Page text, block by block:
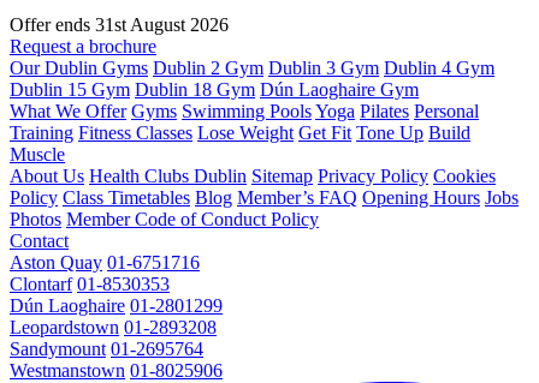
Offer ends 31st August 2026
Request a brochure
Our Dublin Gyms Dublin 2 Gym Dublin 3 Gym Dublin 4 Gym
Dublin 15 Gym Dublin 18 Gym Dún Laoghaire Gym
What We Offer Gyms Swimming PoolsYoga Pilates Personal
Training Fitness Classes Lose Weight Get Fit Tone Up Build
Muscle
About Us Health Clubs Dublin Sitemap Privacy Policy Cookies
Policy Class Timetables Blog Member’s FAQ Opening Hours Jobs
Photos Member Code of Conduct Policy
Contact
Aston Quay 01-6751716
Clontarf 01-8530353
Dún Laoghaire 01-2801299
Leopardstown 01-2893208
Sandymount 01-2695764
Westmanstown 01-8025906